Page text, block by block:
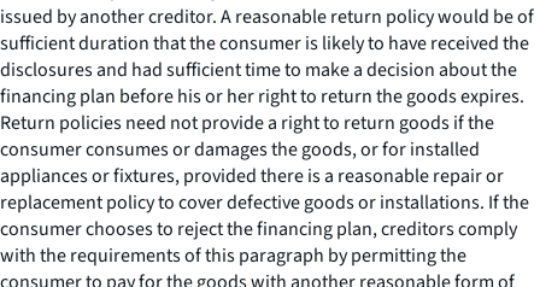
issued by another creditor. A reasonable return policy would be of
sufficient duration that the consumer is likely to have received the
disclosures and had sufficient time to make a decision about the
financing plan before his or her right to return the goods expires.
Return policies need not provide a right to return goods if the
consumer consumes or damages the goods, or for installed
appliances or fixtures, provided there is a reasonable repair or
replacement policy to cover defective goods or installations. If the
consumer chooses to reject the financing plan, creditors comply
with the requirements of this paragraph by permitting the